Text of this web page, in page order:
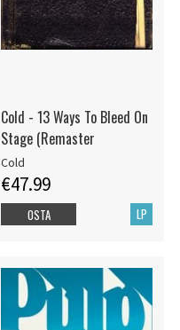
Cold - 13 Ways To Bleed On
Stage (Remaster
Cold
€47.99
LP
OSTA